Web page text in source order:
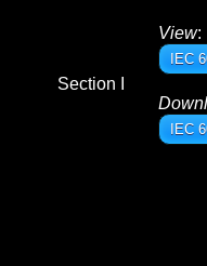
Section I
View:
IEC
IEC